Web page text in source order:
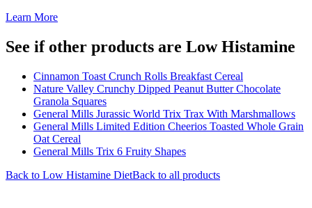
Learn More
See if other products are Low Histamine
Cinnamon Toast Crunch Rolls Breakfast Cereal
Nature Valley Crunchy Dipped Peanut Butter Chocolate
Granola Squares
General Mills Jurassic World Trix Trax With Marshmallows
General Mills Limited Edition Cheerios Toasted Whole Grain
Oat Cereal
General Mills Trix 6 Fruity Shapes
Back to Low Histamine DietBack to all products